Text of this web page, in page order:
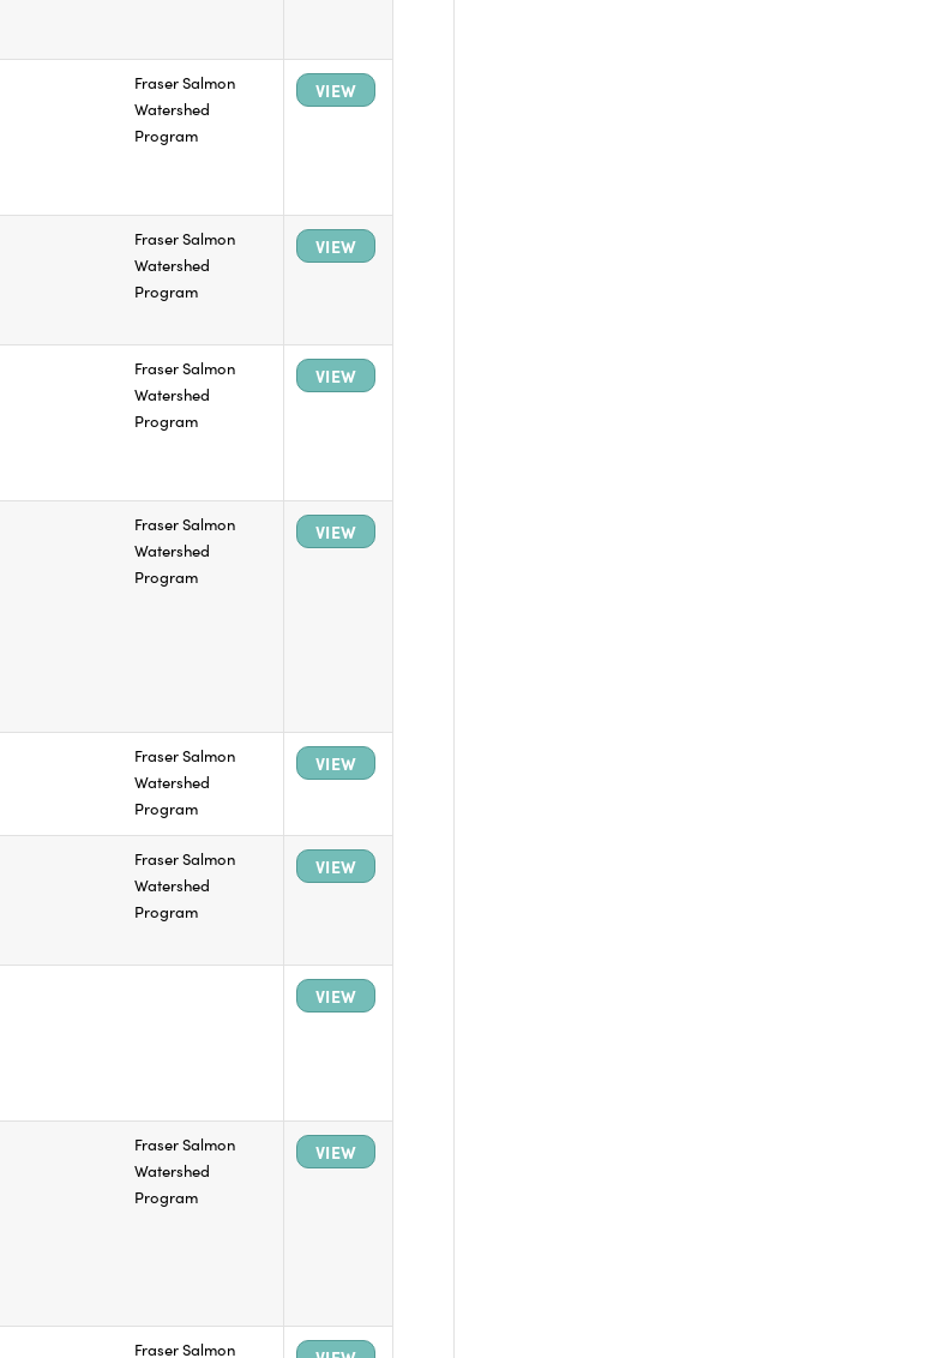
Fraser Salmon
Watershed
Program
VIEW
Fraser Salmon
Watershed
Program
VIEW
Fraser Salmon
Watershed
Program
VIEW
Fraser Salmon
Watershed
Program
VIEW
Fraser Salmon
Watershed
Program
VIEW
Fraser Salmon
Watershed
Program
VIEW
VIEW
Fraser Salmon
Watershed
Program
VIEW
Fraser Salmon